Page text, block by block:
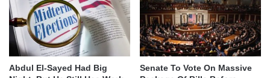
Abdul El-Sayed Had Big
Senate To Vote On Massive